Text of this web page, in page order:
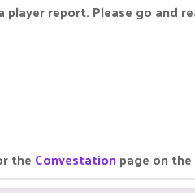
report. Please go and
the Convestationpage on the